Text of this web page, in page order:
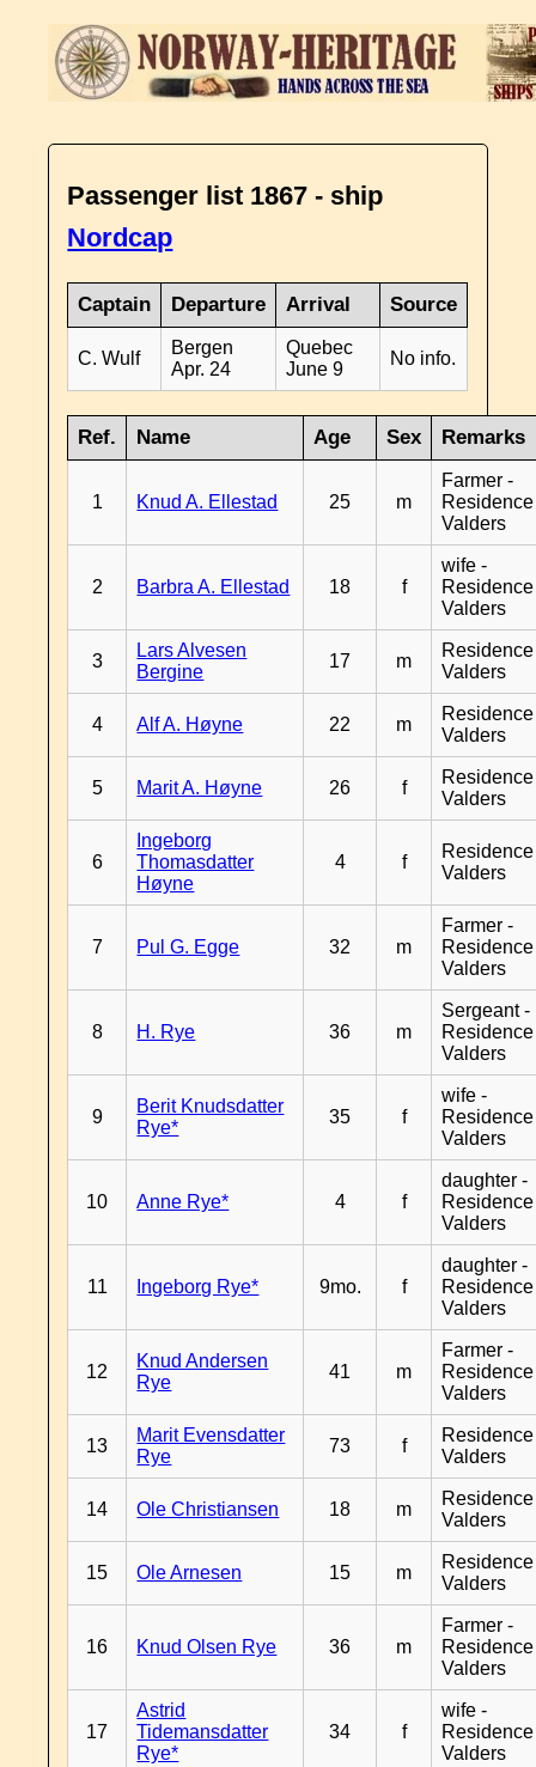
Passenger list 1867 - ship
Nordcap
Captain Departure Arrival Source
C. Wulf
Bergen
Apr. 24
Quebec
June 9
No info.
Ref. Name Age Sex Remarks
1 Knud A. Ellestad 25 m
Farmer -
Residence
Valders
2 Barbra A. Ellestad 18 f
wife -
Residence
Valders
3
Lars Alvesen
Bergine
17 m
Residence
Valders
4 Alf A. Høyne 22 m
Residence
Valders
5 Marit A. Høyne 26 f
Residence
Valders
6
Ingeborg
Thomasdatter
Høyne
4 f
Residence
Valders
7 Pul G. Egge 32 m
Farmer -
Residence
Valders
8 H. Rye 36 m
Sergeant -
Residence
Valders
9
Berit Knudsdatter
Rye*
35 f
wife -
Residence
Valders
10 Anne Rye* 4 f
daughter -
Residence
Valders
11 Ingeborg Rye* 9mo. f
daughter -
Residence
Valders
12
Knud Andersen
Rye
41 m
Farmer -
Residence
Valders
13
Marit Evensdatter
Rye
73 f
Residence
Valders
14 Ole Christiansen 18 m
Residence
Valders
15 Ole Arnesen 15 m
Residence
Valders
16 Knud Olsen Rye 36 m
Farmer -
Residence
Valders
17
Astrid
Tidemansdatter
Rye*
34 f
wife -
Residence
Valders